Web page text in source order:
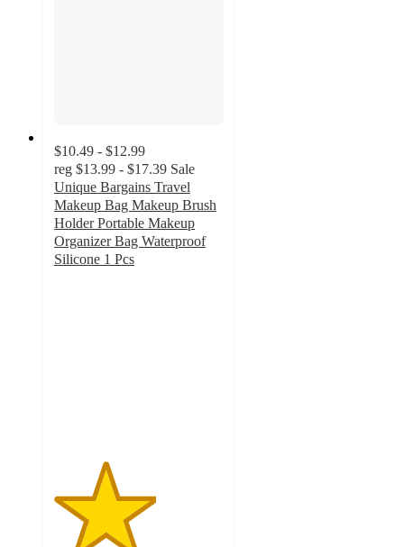
$10.49 - $12.99
reg $13.99 - $17.39 Sale
Unique Bargains Travel
Makeup Bag Makeup Brush
Holder Portable Makeup
Organizer Bag Waterproof
Silicone 1 Pcs